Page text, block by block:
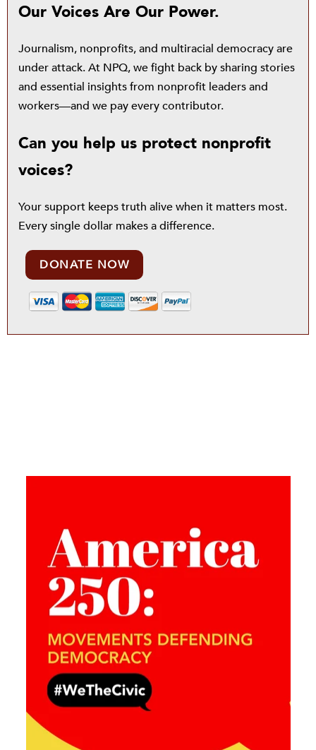
Our Voices Are Our Power.
Journalism, nonprofits, and multiracial democracy are
under attack. At NPQ, we fight back by sharing stories
and essential insights from nonprofit leaders and
workers—and we pay every contributor.
Can you help us protect nonprofit
voices?
Your support keeps truth alive when it matters most.
Every single dollar makes a difference.
DONATE NOW